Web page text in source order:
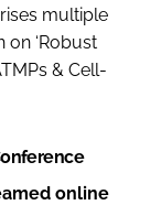
multiple
on ‘Robust
& Cell-
online